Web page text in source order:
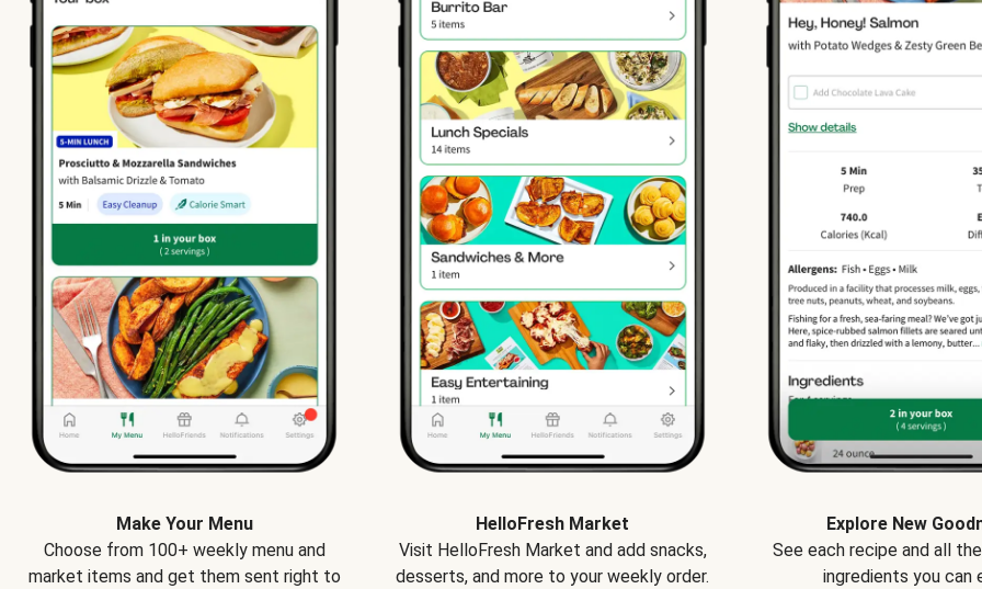
Make Your Menu
Choose from 100+ weekly menu and
market items and get them sent right to
HelloFresh Market
Visit HelloFresh Market and add snacks,
desserts, and more to your weekly order.
Explore New
See each recipe and all
ingredients you can